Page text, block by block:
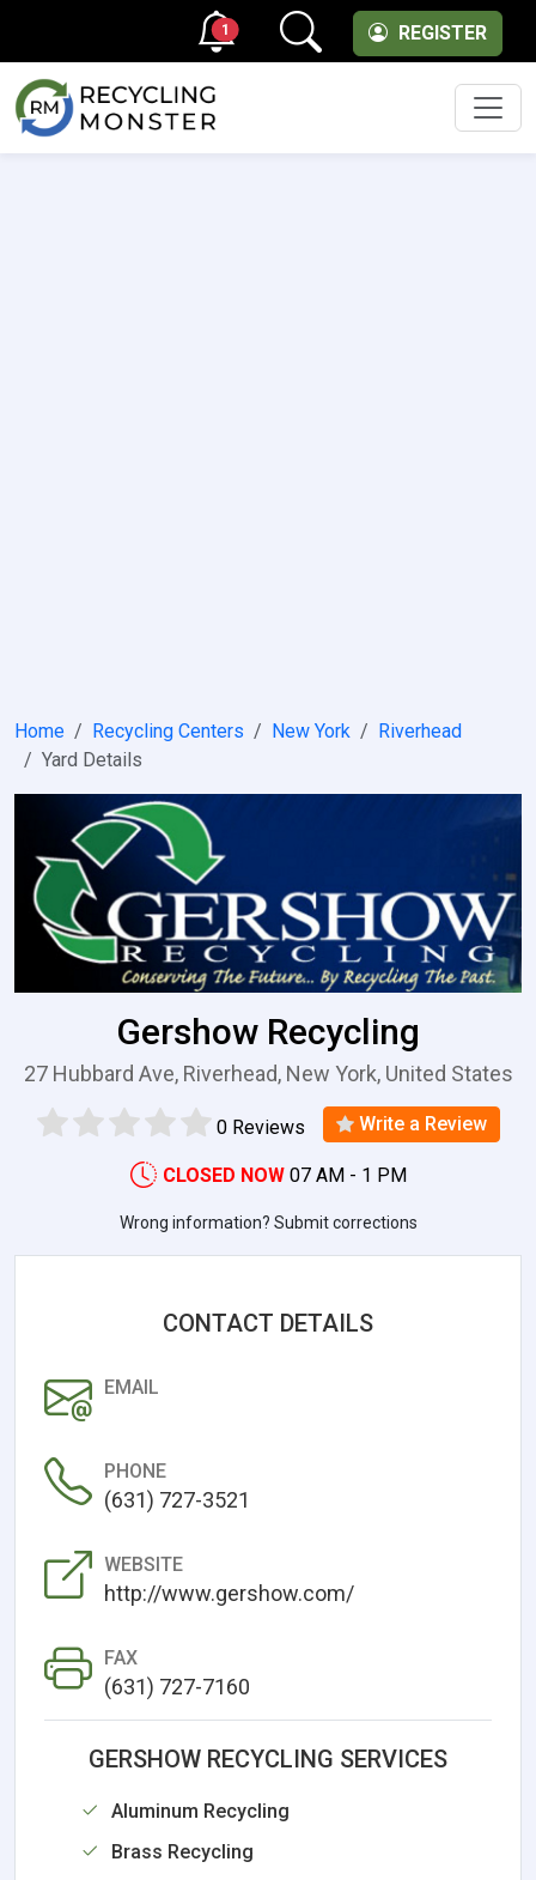
REGISTER
1
Home Recycling Centers New York
Riverhead
Yard Details
Gershow Recycling
27 Hubbard Ave, Riverhead, New York, United States
0 Reviews Write a Review
CLOSED NOW 07 AM - 1 PM
Wrong information? Submit corrections
CONTACT DETAILS
EMAIL
PHONE
(631) 727-3521
WEBSITE
http://www.gershow.com/
FAX
(631) 727-7160
GERSHOW RECYCLING SERVICES
Aluminum Recycling
Brass Recycling